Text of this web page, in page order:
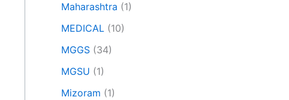
Maharashtra (1)
MEDICAL (10)
MGGS (34)
MGSU (1)
Mizoram (1)